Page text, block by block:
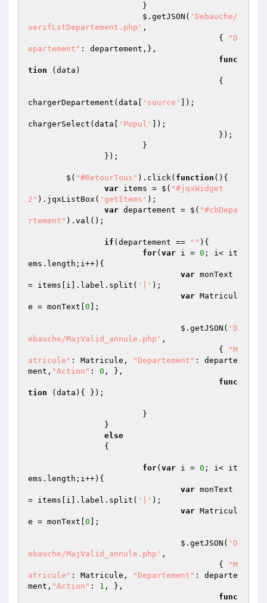
			$.getJSON(
'Debauche/
verifLstDepartement.php' ,
					{
"D
epartement" : departement,},
func
tion
(data)
{
chargerDepartement(data[ 'source' ]);
chargerSelect(data[ 'Popul'
]);
	$(
"#RetourTous" ).click( function () {
var items = $( "#jqxWidget
2" ).jqxListBox( 'getItems' );
var departement = $( "#cbDepa
rtement" ).val();
if (departement == "" ){
for( var i = 0 ; i< it
ems.length;i++){
var monText
= items[i].label.split( '|' );
var Matricul
e = monText[ 0 ];
				$.getJSON(
'D
ebauche/MajValid_annule.php' ,
					{
"M
atricule" : Matricule, "Departement" : departe
ment, "Action" : 0 , },
func
tion
(data) { });
else
for( var i = 0 ; i< it
ems.length;i++){
var monText
= items[i].label.split( '|' );
var Matricul
e = monText[ 0 ];
				$.getJSON(
'D
ebauche/MajValid_annule.php' ,
					{
"M
atricule" : Matricule, "Departement" : departe
ment, "Action" : 1 , },
func